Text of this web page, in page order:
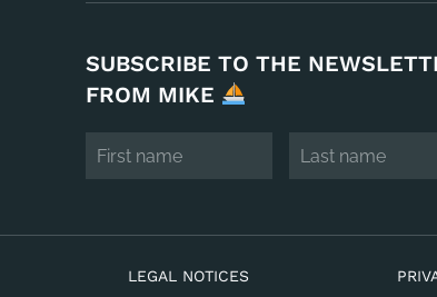
SUBSCRIBE TO THE
FROM MIKE
LEGAL NOTICES